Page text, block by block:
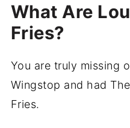
Fries
Frequently Asked
More Delicious
Recipe
What Are
Fries?
You are truly missing
Wingstop and had
Fries.